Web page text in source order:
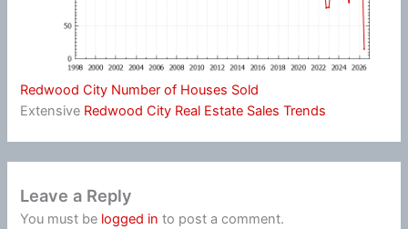
Redwood City Number of Houses Sold
Extensive Redwood City Real Estate Sales Trends
Leave a Reply
You must be logged in to post a comment.